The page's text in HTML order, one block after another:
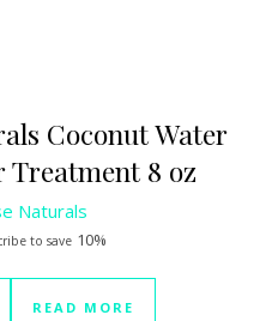
Coconut Water
8 oz
Naturals
to save 10%
READ MORE